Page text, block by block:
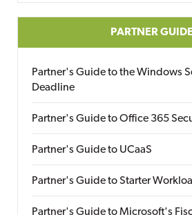
PARTNER
Partner's Guide to the Windows
Deadline
Partner's Guide to Office 365
Partner's Guide to UCaaS
Partner's Guide to Starter
Partner's Guide to Microsoft's